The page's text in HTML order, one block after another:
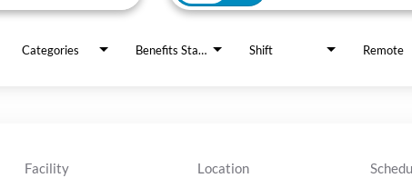
Categories Benefits Status Shift Remote
Facility Location